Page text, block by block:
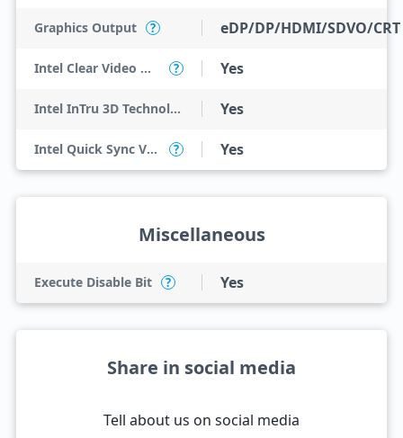
Graphics Output ? eDP/DP/HDMI/SDVO/CRT
Intel Clear Video HD Technology ? Yes
Intel InTru 3D Technology Yes
Intel Quick Sync Video ? Yes
Miscellaneous
Execute Disable Bit ? Yes
Share in social media
Tell about us on social media